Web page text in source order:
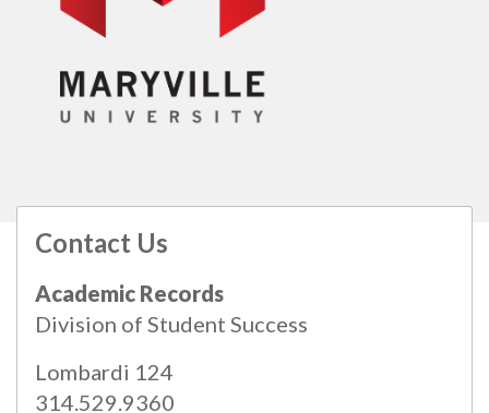
Contact Us
Academic Records
Division of Student Success
Lombardi 124
314.529.9360
All catalogs
© 2026 Maryville University.
Powered byModern Campus Catalog™